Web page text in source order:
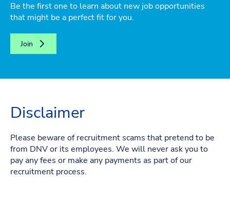
Be the first one to learn about new job opportunities
that might be a perfect fit for you.
Join
Disclaimer
Please beware of recruitment scams that pretend to be
from DNV or its employees. We will never ask you to
pay any fees or make any payments as part of our
recruitment process.